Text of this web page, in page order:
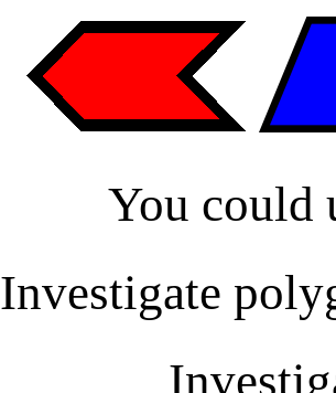
You could
Investigate